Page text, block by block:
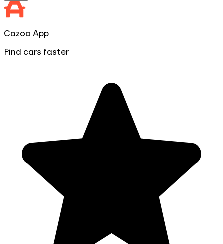
Cazoo App
Find cars faster